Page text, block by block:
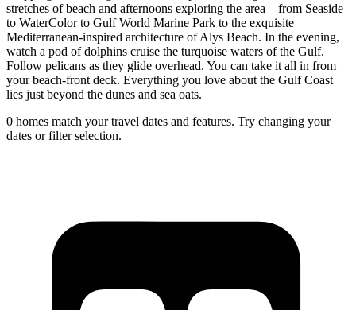
stretches of beach and afternoons exploring the area––from Seaside
to WaterColor to Gulf World Marine Park to the exquisite
Mediterranean-inspired architecture of Alys Beach. In the evening,
watch a pod of dolphins cruise the turquoise waters of the Gulf.
Follow pelicans as they glide overhead. You can take it all in from
your beach-front deck. Everything you love about the Gulf Coast
lies just beyond the dunes and sea oats.
0 homes match your travel dates and features. Try changing your
dates or filter selection.